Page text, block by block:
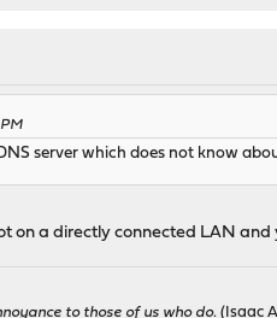
server which does not know
on a directly connected LAN
to those of us who do. (Isaac